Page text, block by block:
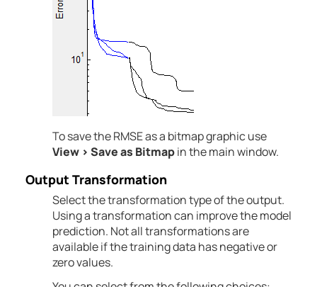
To save the RMSE as a bitmap graphic use
View > Save as Bitmapin the main window.
Output Transformation
Select the transformation type of the output.
Using a transformation can improve the model
prediction. Not all transformations are
available if the training data has negative or
zero values.